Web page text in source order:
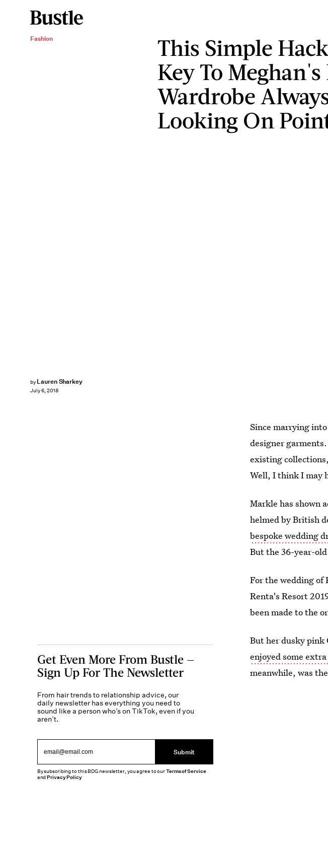
Fashion
This Simple
Key To Meghan's
Wardrobe
Looking On
by Lauren Sharkey
July 6, 2018
Since marrying
designer
existing
Well, I think I may
Markle has shown
helmed by British
bespoke wedding
But the 36-year-
For the wedding of
Renta's Resort
been made to the
But her dusky pink
enjoyed some
meanwhile, was
Get Even More From Bustle —
Sign Up For The Newsletter
From hair trends to relationship advice, our
daily newsletter has everything you need to
sound like a person who’s on TikTok, even if you
aren’t.
Submit
By subscribing to this BDG newsletter, you agree to ourTerms of Service
andPrivacy Policy